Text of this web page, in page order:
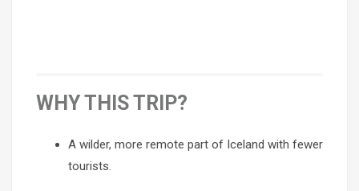
WHY THIS TRIP?
A wilder, more remote part of Iceland with fewer
tourists.